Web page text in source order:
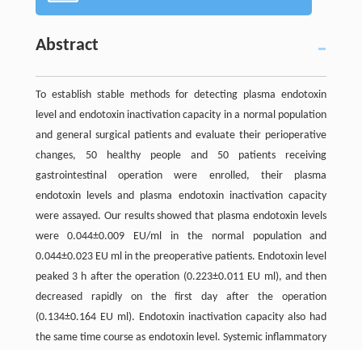
Abstract
To establish stable methods for detecting plasma endotoxin
level and endotoxin inactivation capacity in a normal population
and general surgical patients and evaluate their perioperative
changes, 50 healthy people and 50 patients receiving
gastrointestinal operation were enrolled, their plasma
endotoxin levels and plasma endotoxin inactivation capacity
were assayed. Our results showed that plasma endotoxin levels
were 0.044±0.009 EU/ml in the normal population and
0.044±0.023 EU ml in the preoperative patients. Endotoxin level
peaked 3 h after the operation (0.223±0.011 EU ml), and then
decreased rapidly on the first day after the operation
(0.134±0.164 EU ml). Endotoxin inactivation capacity also had
the same time course as endotoxin level. Systemic inflammatory